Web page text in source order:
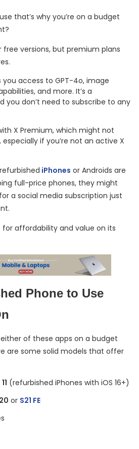
that’s why you’re on a budget
free versions, but premium plans
you access to GPT-4o, image
and more. It’s a
you don’t need to subscribe to any
X Premium, which might not
if you’re not an active X
iPhones or Androids are
full-price phones, they might
a social media subscription just
for affordability and value on its
Phone to Use
of these apps on a budget
are some solid models that offer
(refurbished iPhones with iOS 16+)
or S21 FE